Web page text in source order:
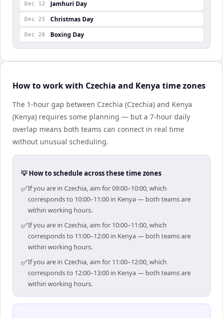
Dec 12 Jamhuri Day
Dec 25 Christmas Day
Dec 26 Boxing Day
How to work with Czechia and Kenya time zones
The 1-hour gap between Czechia (Czechia) and Kenya
(Kenya) requires some planning — but a 7-hour daily
overlap means both teams can connect in real time
without unusual scheduling.
💡 How to schedule across these time zones
✅If you are in Czechia, aim for 09:00–10:00, which
corresponds to 10:00–11:00 in Kenya — both teams are
within working hours.
✅If you are in Czechia, aim for 10:00–11:00, which
corresponds to 11:00–12:00 in Kenya — both teams are
within working hours.
✅If you are in Czechia, aim for 11:00–12:00, which
corresponds to 12:00–13:00 in Kenya — both teams are
within working hours.